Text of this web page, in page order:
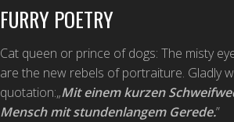
FURRY POETRY
Cat queen or prince of dogs: The misty
are the new rebels of portraiture. Gladly
quotation:„Mit einem kurzen
Mensch mit stundenlangem Gerede.”